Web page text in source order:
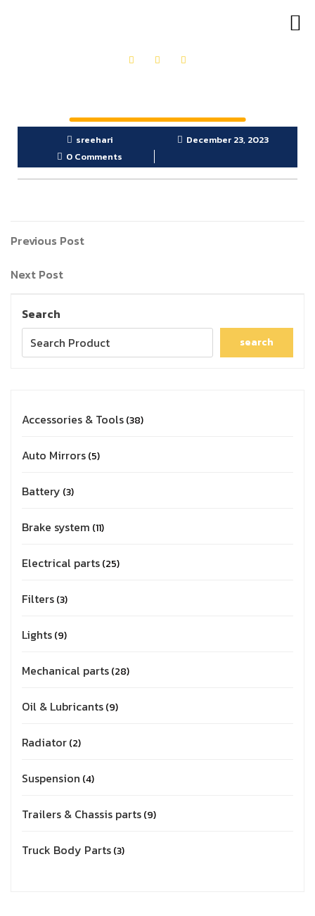
sreehari
December 23, 2023
0 Comments
Previous Post
Next Post
Search
search
Accessories & Tools 38
Auto Mirrors 5
Battery 3
Brake system 11
Electrical parts 25
Filters 3
Lights 9
Mechanical parts 28
Oil & Lubricants 9
Radiator 2
Suspension 4
Trailers & Chassis parts 9
Truck Body Parts 3